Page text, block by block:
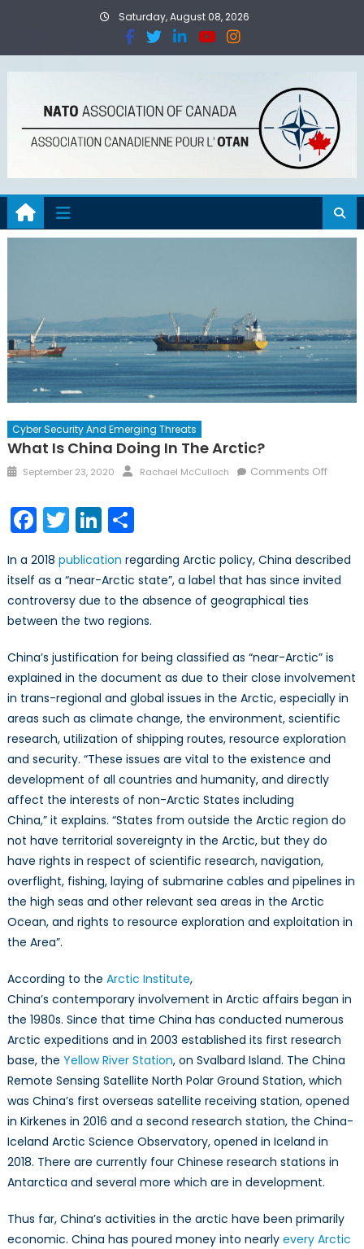
Saturday, August 08, 2026
Cyber Security And Emerging Threats
What Is China Doing In The Arctic?
September 23, 2020 Rachael McCulloch Comments Off
Facebook
TwitterLinkedIn
Share
In a 2018 publication regarding Arctic policy, China described
itself as a “near-Arctic state”, a label that has since invited
controversy due to the absence of geographical ties
between the two regions.
China’s justification for being classified as “near-Arctic” is
explained in the document as due to their close involvement
in trans-regional and global issues in the Arctic, especially in
areas such as climate change, the environment, scientific
research, utilization of shipping routes, resource exploration
and security. “These issues are vital to the existence and
development of all countries and humanity, and directly
affect the interests of non-Arctic States including
China,” it explains. “States from outside the Arctic region do
not have territorial sovereignty in the Arctic, but they do
have rights in respect of scientific research, navigation,
overflight, fishing, laying of submarine cables and pipelines in
the high seas and other relevant sea areas in the Arctic
Ocean, and rights to resource exploration and exploitation in
the Area”.
According to the Arctic Institute,
China’s contemporary involvement in Arctic affairs began in
the 1980s. Since that time China has conducted numerous
Arctic expeditions and in 2003 established its first research
base, the Yellow River Station, on Svalbard Island. The China
Remote Sensing Satellite North Polar Ground Station, which
was China’s first overseas satellite receiving station, opened
in Kirkenes in 2016 and a second research station, the China-
Iceland Arctic Science Observatory, opened in Iceland in
2018. There are currently four Chinese research stations in
Antarctica and several more which are in development.
Thus far, China’s activities in the arctic have been primarily
economic. China has poured money into nearly every Arctic